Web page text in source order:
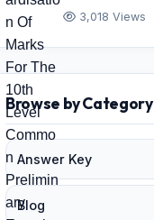
3,018 Views
Browse by Category
Answer Key
Blog